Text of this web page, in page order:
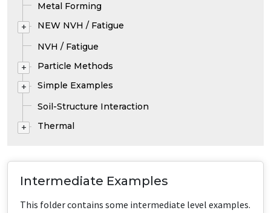
Metal Forming
+
NEW NVH / Fatigue
NVH / Fatigue
+ Particle Methods
+
Simple Examples
Soil-Structure Interaction
+ Thermal
Intermediate Examples
This folder contains some intermediate level examples.